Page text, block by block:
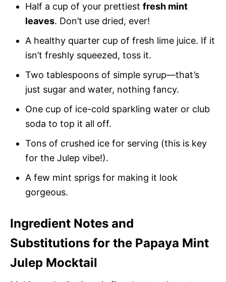
Half a cup of your prettiest fresh mint
leaves. Don’t use dried, ever!
A healthy quarter cup of fresh lime juice. If it
isn’t freshly squeezed, toss it.
Two tablespoons of simple syrup—that’s
just sugar and water, nothing fancy.
One cup of ice-cold sparkling water or club
soda to top it all off.
Tons of crushed ice for serving (this is key
for the Julep vibe!).
A few mint sprigs for making it look
gorgeous.
Ingredient Notes and
Substitutions for the Papaya Mint
Julep Mocktail